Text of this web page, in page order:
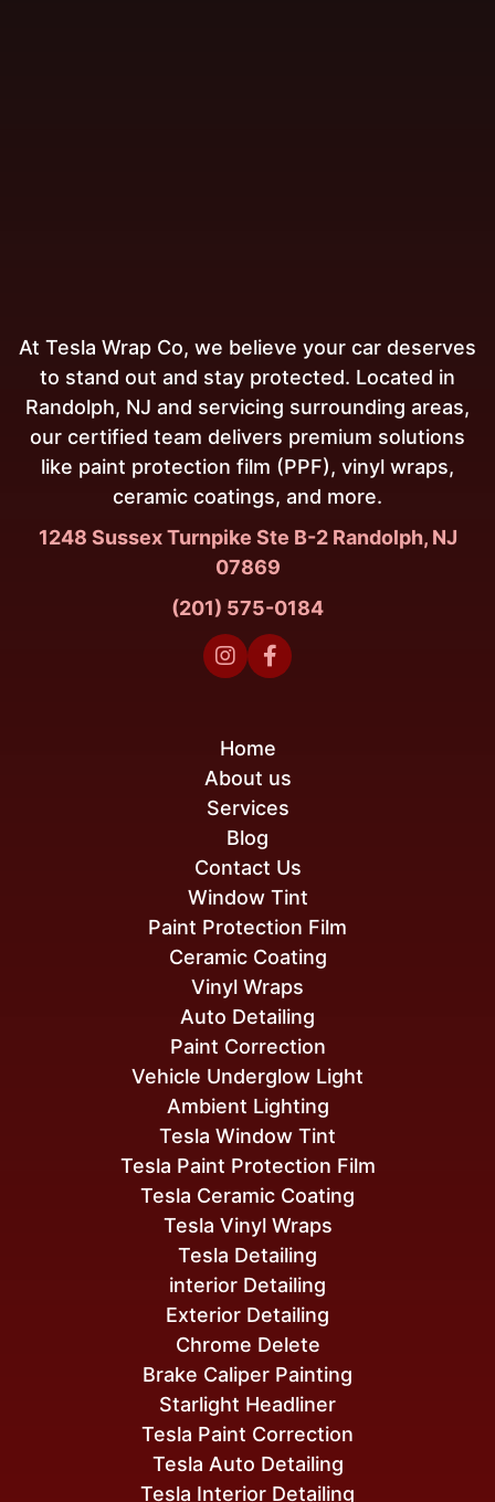
At Tesla Wrap Co, we believe your car deserves
to stand out and stay protected. Located in
Randolph, NJ and servicing surrounding areas,
our certified team delivers premium solutions
like paint protection film (PPF), vinyl wraps,
ceramic coatings, and more.
1248 Sussex Turnpike Ste B-2 Randolph, NJ
07869
(201) 575-0184
 
Tesla Paint Correction
Tesla Auto Detailing
Tesla Interior Detailing
interior Detailing
Exterior Detailing
Chrome Delete
Brake Caliper Painting
Starlight Headliner
Tesla Window Tint
Tesla Paint Protection Film
Tesla Ceramic Coating
Tesla Vinyl Wraps
Tesla Detailing
Vehicle Underglow Light
Ambient Lighting
Window Tint
Paint Protection Film
Ceramic Coating
Vinyl Wraps
Auto Detailing
Paint Correction
Home
About us
Services
Blog
Contact Us